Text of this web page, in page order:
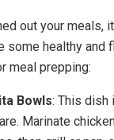
out your meals,
some healthy and
meal prepping:
Bowls: This dish
Marinate